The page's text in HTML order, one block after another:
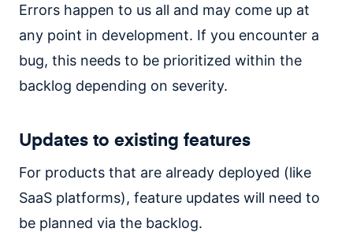
Errors happen to us all and may come up at
any point in development. If you encounter a
bug, this needs to be prioritized within the
backlog depending on severity.
Updates to existing features
For products that are already deployed (like
SaaS platforms), feature updates will need to
be planned via the backlog.